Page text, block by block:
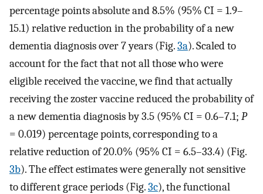
percentage points absolute and 8.5% (95% CI = 1.9–
15.1) relative reduction in the probability of a new
dementia diagnosis over 7 years (Fig.3a). Scaled to
account for the fact that not all those who were
eligible received the vaccine, we find that actually
receiving the zoster vaccine reduced the probability of
a new dementia diagnosis by 3.5 (95% CI = 0.6–7.1; P
= 0.019) percentage points, corresponding to a
relative reduction of 20.0% (95% CI = 6.5–33.4) (Fig.
3b). The effect estimates were generally not sensitive
to different grace periods (Fig.3c), the functional